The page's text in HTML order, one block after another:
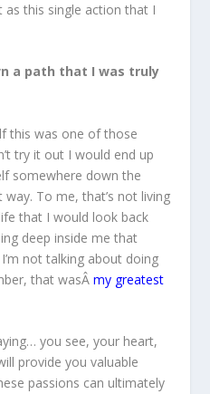
this single action that I
a path that I was truly
this was one of those
try it out I would end up
somewhere down the
way. To me, that’s not living
that I would look back
deep inside me that
not talking about doing
that wasÂmy greatest
you see, your heart,
provide you valuable
passions can ultimately